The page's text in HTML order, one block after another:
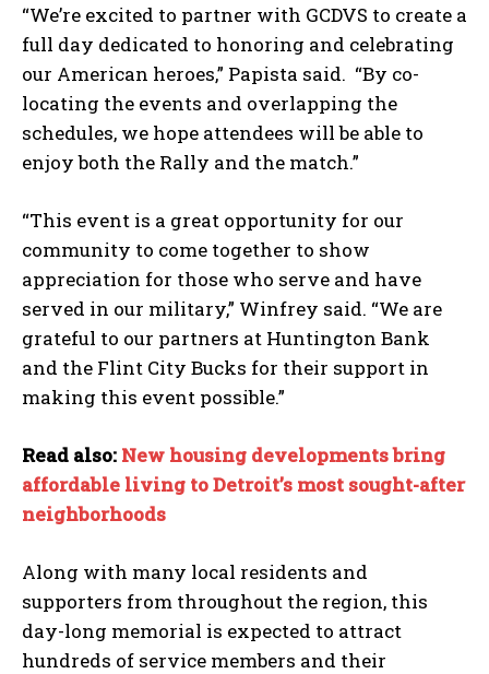
“We’re excited to partner with GCDVS to create a
full day dedicated to honoring and celebrating
our American heroes,” Papista said. “By co-
locating the events and overlapping the
schedules, we hope attendees will be able to
enjoy both the Rally and the match.”
“This event is a great opportunity for our
community to come together to show
appreciation for those who serve and have
served in our military,” Winfrey said. “We are
grateful to our partners at Huntington Bank
and the Flint City Bucks for their support in
making this event possible.”
Read also: New housing developments bring
affordable living to Detroit’s most sought-after
neighborhoods
Along with many local residents and
supporters from throughout the region, this
day-long memorial is expected to attract
hundreds of service members and their